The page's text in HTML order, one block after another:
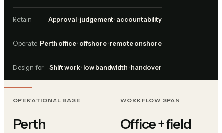
Retain Approval · judgement · accountability
Operate Perth office · offshore · remote onshore
Design for Shift work · low bandwidth · handover
OPERATIONAL BASE
Perth
WORKFLOW SPAN
Office + field